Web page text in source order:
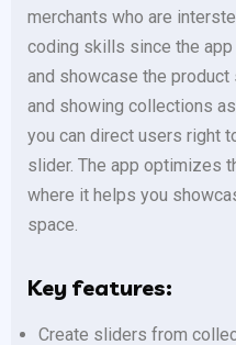
merchants who are
coding skills since the
and showcase the
and showing collections
you can direct users right
slider. The app optimizes
where it helps you
space.
Key features:
Create sliders from